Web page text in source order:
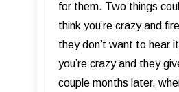
for them. Two things
think you’re crazy and
they don’t want to hear
you’re crazy and they
couple months later,